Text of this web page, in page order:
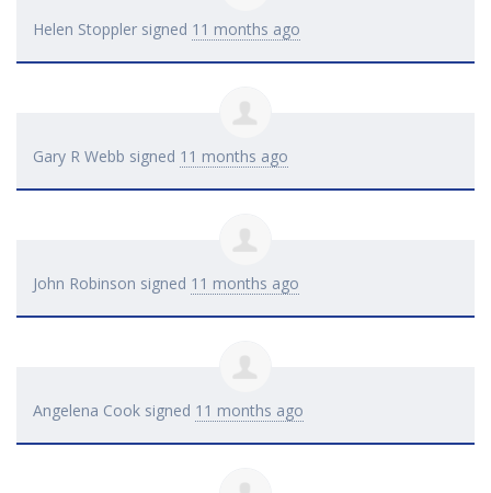
Helen Stoppler signed 11 months ago
Gary R Webb signed 11 months ago
John Robinson signed 11 months ago
Angelena Cook signed 11 months ago